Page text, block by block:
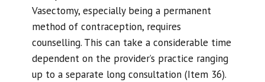
Vasectomy, especially being a permanent
method of contraception, requires
counselling. This can take a considerable time
dependent on the provider’s practice ranging
up to a separate long consultation (Item 36).